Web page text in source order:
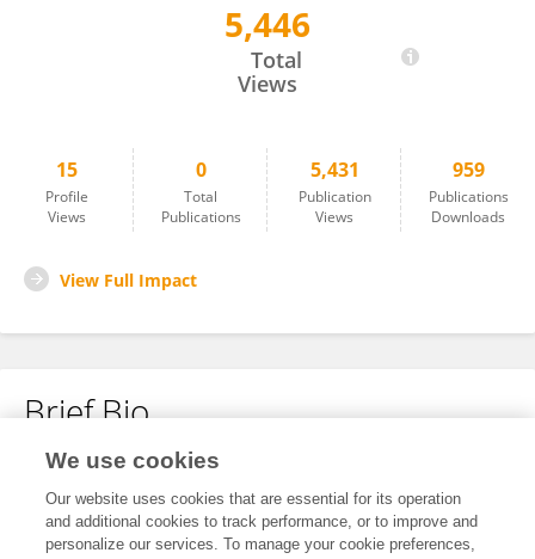
5,446
Total
Views
15
Profile
Views
0
Total
Publications
5,431
Publication
Views
959
Publications
Downloads
View Full Impact
Brief Bio
No content to display.
We use cookies
Our website uses cookies that are essential for its operation
and additional cookies to track performance, or to improve and
personalize our services. To manage your cookie preferences,